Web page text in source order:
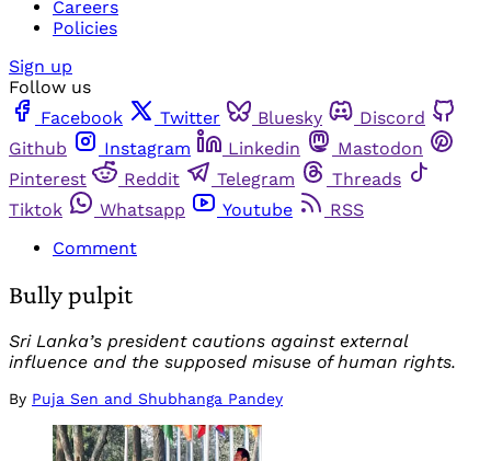
Careers
Policies
Sign up
Follow us
Facebook
Twitter Bluesky
Discord
Github
Instagram Linkedin
Mastodon
Pinterest
Reddit Telegram
Threads
Tiktok
Whatsapp Youtube
RSS
Comment
Bully pulpit
Sri Lanka’s president cautions against external
influence and the supposed misuse of human rights.
By Puja Sen and Shubhanga Pandey